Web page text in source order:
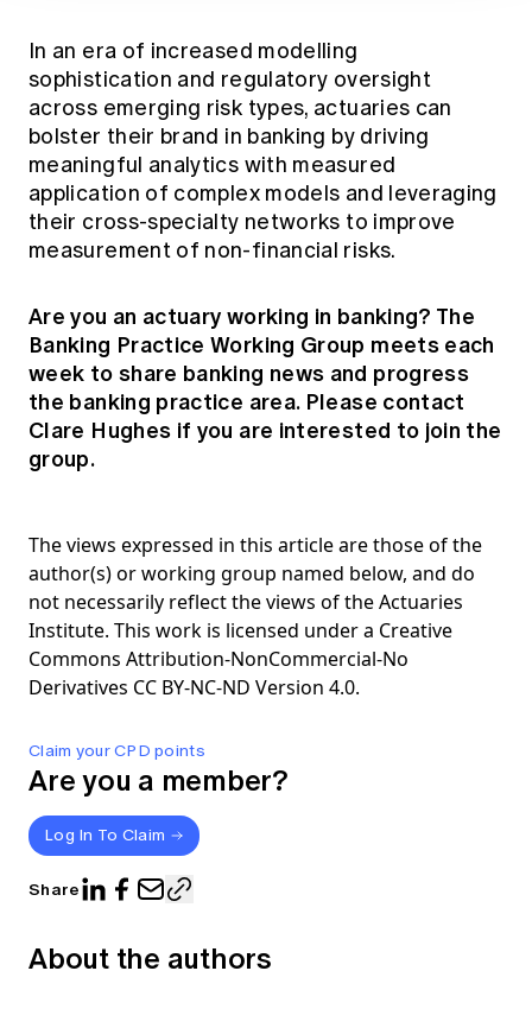
Claim your CPD points
Are you a member?
Log In To Claim
Share
In an era of increased modelling
sophistication and regulatory oversight
across emerging risk types, actuaries can
bolster their brand in banking by driving
meaningful analytics with measured
application of complex models and leveraging
their cross-specialty networks to improve
measurement of non-financial risks.
Are you an actuary working in banking? The
Banking Practice Working Group meets each
week to share banking news and progress
the banking practice area. Please contact
Clare Hughes if you are interested to join the
group.
The views expressed in this article are those of the
author(s) or working group named below, and do
not necessarily reflect the views of the Actuaries
Institute. This work is licensed under a Creative
Commons Attribution-NonCommercial-No
Derivatives CC BY-NC-ND Version 4.0.
About the authors